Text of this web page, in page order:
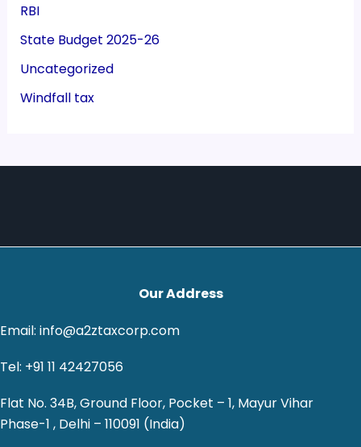
RBI
State Budget 2025-26
Uncategorized
Windfall tax
Our Address
Email: info@a2ztaxcorp.com
Tel: +91 11 42427056
Flat No. 34B, Ground Floor, Pocket – 1, Mayur Vihar
Phase-1 , Delhi – 110091 (India)